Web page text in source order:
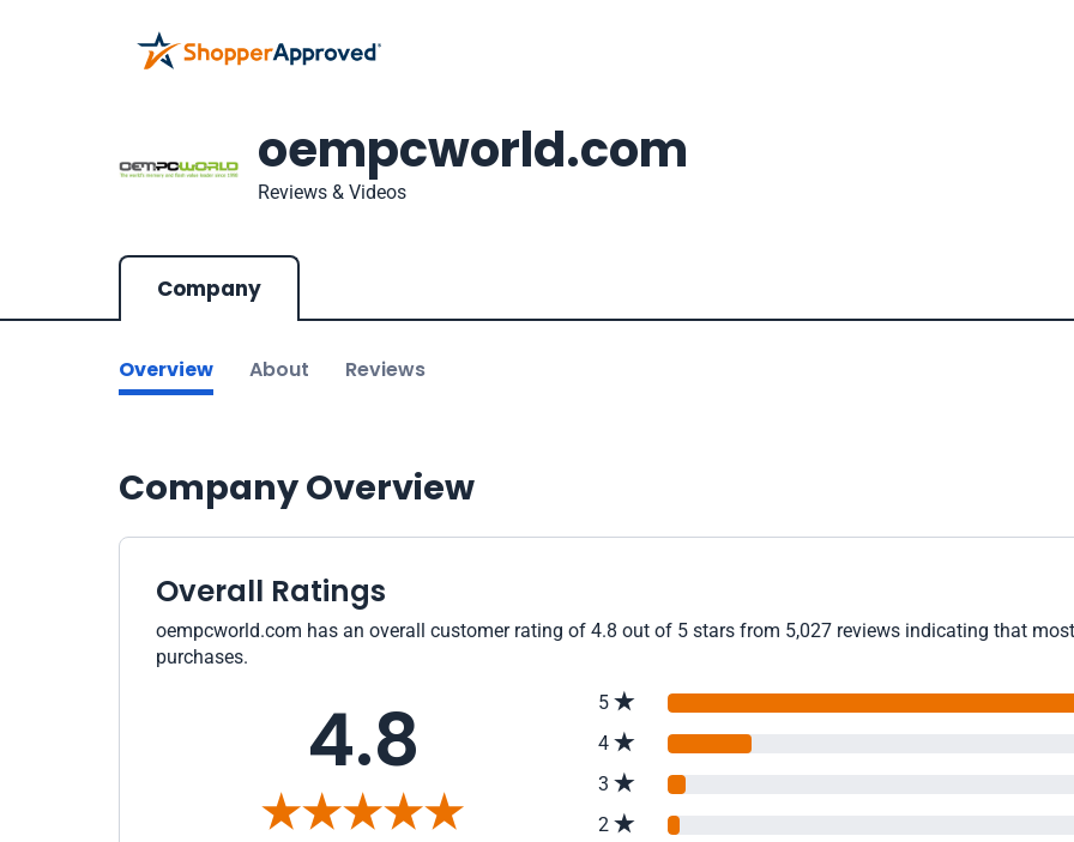
oempcworld.com
Reviews & Videos
Company
Overview About Reviews
Company Overview
Overall Ratings
oempcworld.com has an overall customer rating of 4.8 out of 5 stars from 5,027 reviews indicating that
purchases.
4.8 5
4
3
2